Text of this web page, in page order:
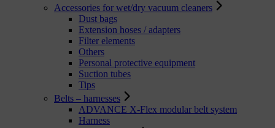
Accessories for wet/dry vacuum cleaners
Dust bags
Extension hoses / adapters
Filter elements
Others
Personal protective equipment
Suction tubes
Tips
Belts – harnesses
ADVANCE X-Flex modular belt system
Harness